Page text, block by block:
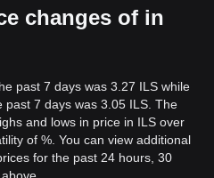
changes of in
past 7 days was 3.27 ILS while
past 7 days was 3.05 ILS. The
and lows in price in ILS over
of %. You can view additional
for the past 24 hours, 30